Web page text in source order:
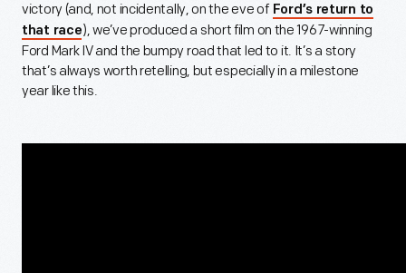
victory (and, not incidentally, on the eve of Ford’s return to
that race), we’ve produced a short film on the 1967-winning
Ford Mark IV and the bumpy road that led to it. It’s a story
that’s always worth retelling, but especially in a milestone
year like this.